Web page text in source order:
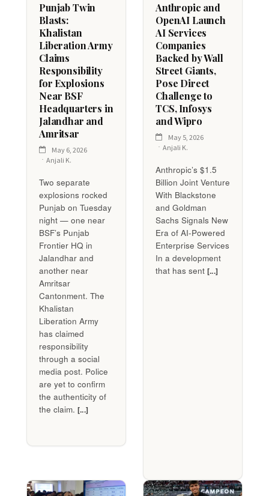
Punjab Twin
Blasts:
Khalistan
Liberation Army
Claims
Responsibility
for Explosions
Near BSF
Headquarters in
Jalandhar and
Amritsar
May 6, 2026
Anjali K.
Two separate
explosions rocked
Punjab on Tuesday
night — one near
BSF’s Punjab
Frontier HQ in
Jalandhar and
another near
Amritsar
Cantonment. The
Khalistan
Liberation Army
has claimed
responsibility
through a social
media post. Police
are yet to confirm
the authenticity of
the claim. [...]
Anthropic and
OpenAI Launch
AI Services
Companies
Backed by Wall
Street Giants,
Pose Direct
Challenge to
TCS, Infosys
and Wipro
May 5, 2026
Anjali K.
Anthropic’s $1.5
Billion Joint Venture
With Blackstone
and Goldman
Sachs Signals New
Era of AI-Powered
Enterprise Services
In a development
that has sent [...]